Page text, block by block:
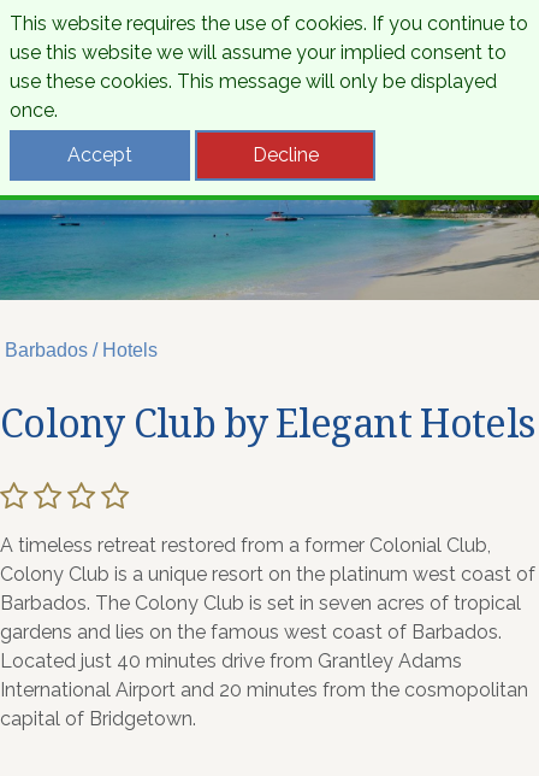
Barbados / Hotels
Colony Club by Elegant Hotels
A timeless retreat restored from a former Colonial Club,
Colony Club is a unique resort on the platinum west coast of
Barbados. The Colony Club is set in seven acres of tropical
gardens and lies on the famous west coast of Barbados.
Located just 40 minutes drive from Grantley Adams
International Airport and 20 minutes from the cosmopolitan
capital of Bridgetown.
This website requires the use of cookies. If you continue to
use this website we will assume your implied consent to
use these cookies. This message will only be displayed
once.
Accept
Decline